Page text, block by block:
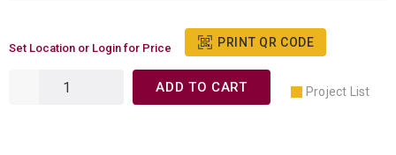
Set Location or Login for Price PRINT QR CODE
ADD TO CART Project List